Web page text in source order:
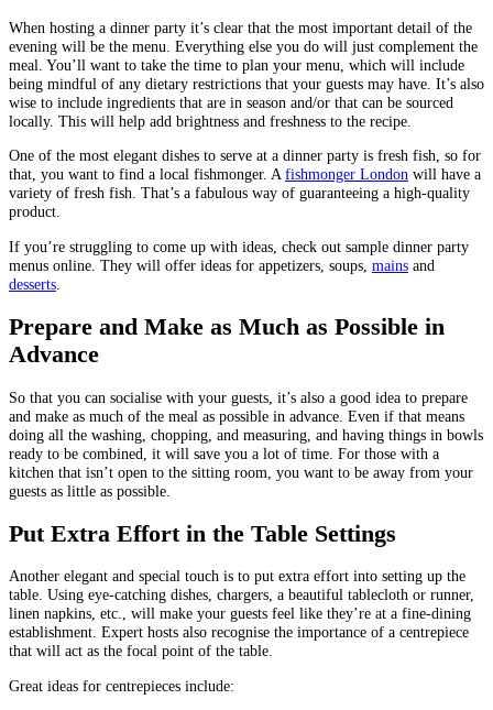
When hosting a dinner party it’s clear that the most important detail of the
evening will be the menu. Everything else you do will just complement the
meal. You’ll want to take the time to plan your menu, which will include
being mindful of any dietary restrictions that your guests may have. It’s also
wise to include ingredients that are in season and/or that can be sourced
locally. This will help add brightness and freshness to the recipe.
One of the most elegant dishes to serve at a dinner party is fresh fish, so for
that, you want to find a local fishmonger. Afishmonger London will have a
variety of fresh fish. That’s a fabulous way of guaranteeing a high-quality
product.
If you’re struggling to come up with ideas, check out sample dinner party
menus online. They will offer ideas for appetizers, soups, mains and
desserts
Prepare and Make as Much as Possible in
Advance
So that you can socialise with your guests, it’s also a good idea to prepare
and make as much of the meal as possible in advance. Even if that means
doing all the washing, chopping, and measuring, and having things in bowls
ready to be combined, it will save you a lot of time. For those with a
kitchen that isn’t open to the sitting room, you want to be away from your
guests as little as possible.
Put Extra Effort in the Table Settings
Another elegant and special touch is to put extra effort into setting up the
table. Using eye-catching dishes, chargers, a beautiful tablecloth or runner,
linen napkins, etc., will make your guests feel like they’re at a fine-dining
establishment. Expert hosts also recognise the importance of a centrepiece
that will act as the focal point of the table.
Great ideas for centrepieces include: